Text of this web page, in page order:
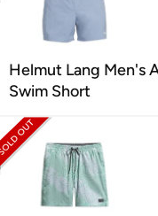
Helmut Lang Men's
Swim Short